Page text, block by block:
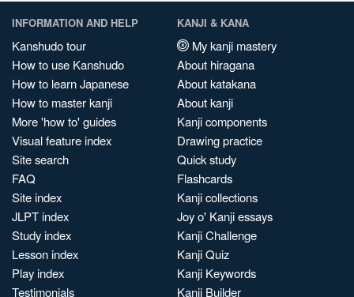
INFORMATION AND HELP
Kanshudo tour
How to use Kanshudo
How to learn Japanese
How to master kanji
More 'how to' guides
Visual feature index
Site search
FAQ
Site index
JLPT index
Study index
Lesson index
Play index
Testimonials
KANJI & KANA
My kanji mastery
About hiragana
About katakana
About kanji
Kanji components
Drawing practice
Quick study
Flashcards
Kanji collections
Joy o' Kanji essays
Kanji Challenge
Kanji Quiz
Kanji Keywords
Kanji Builder